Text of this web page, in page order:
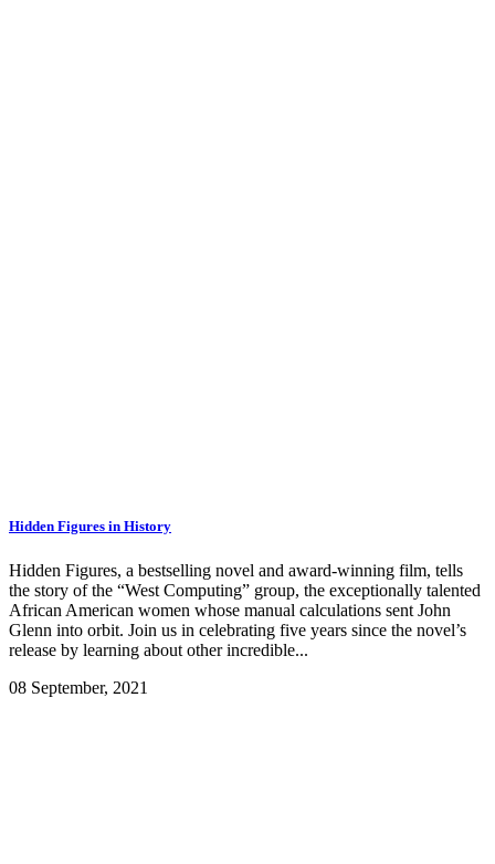
Hidden Figures in History
Hidden Figures, a bestselling novel and award-winning film, tells
the story of the “West Computing” group, the exceptionally talented
African American women whose manual calculations sent John
Glenn into orbit. Join us in celebrating five years since the novel’s
release by learning about other incredible...
08 September, 2021